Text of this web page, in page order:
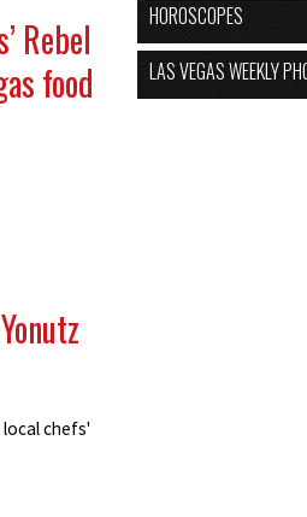
Rebel
food
chefs'
HOROSCOPES
LAS VEGAS WEEKLY